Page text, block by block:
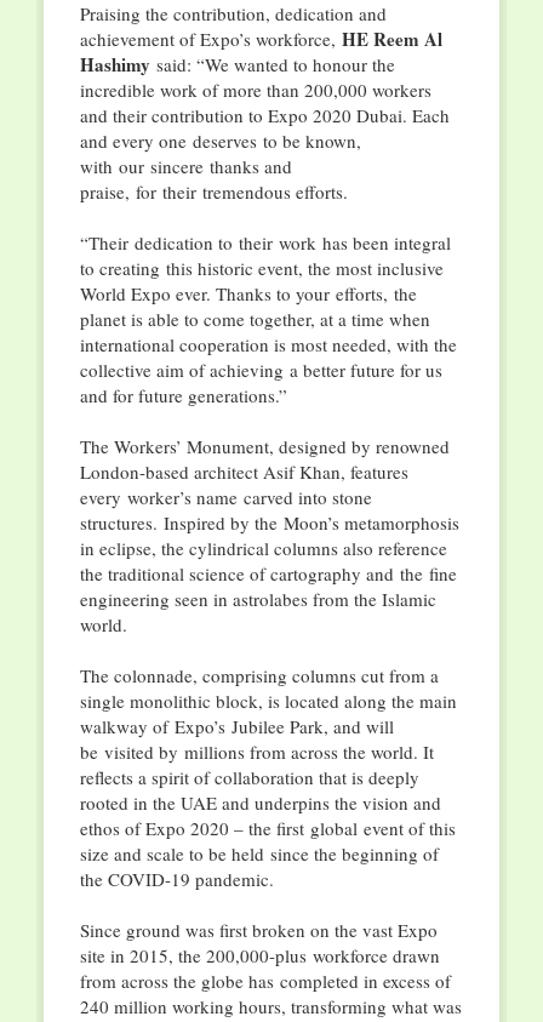
Praising the contribution, dedication and
achievement of Expo’s workforce, HE Reem Al
Hashimy said: “We wanted to honour the
incredible work of more than 200,000 workers
and their contribution to Expo 2020 Dubai. Each
and every one deserves to be known,
with our sincere thanks and
praise, for their tremendous efforts.
“Their dedication to their work has been integral
to creating this historic event, the most inclusive
World Expo ever. Thanks to your efforts, the
planet is able to come together, at a time when
international cooperation is most needed, with the
collective aim of achieving a better future for us
and for future generations.”
The Workers’ Monument, designed by renowned
London-based architect Asif Khan, features
every worker’s name carved into stone
structures. Inspired by the Moon’s metamorphosis
in eclipse, the cylindrical columns also reference
the traditional science of cartography and the fine
engineering seen in astrolabes from the Islamic
world.
The colonnade, comprising columns cut from a
single monolithic block, is located along the main
walkway of Expo’s Jubilee Park, and will
be visited by millions from across the world. It
reflects a spirit of collaboration that is deeply
rooted in the UAE and underpins the vision and
ethos of Expo 2020 – the first global event of this
size and scale to be held since the beginning of
the COVID-19 pandemic.
Since ground was first broken on the vast Expo
site in 2015, the 200,000-plus workforce drawn
from across the globe has completed in excess of
240 million working hours, transforming what was